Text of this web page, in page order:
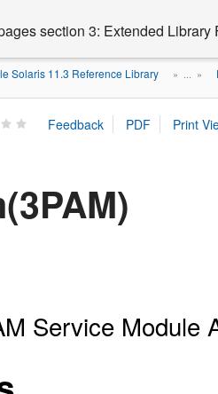
section 3: Extended Library
Solaris 11.3 Reference Library » ... »
Service Module